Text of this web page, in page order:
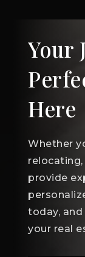
Your
Here
Whether
provide
today,
your real